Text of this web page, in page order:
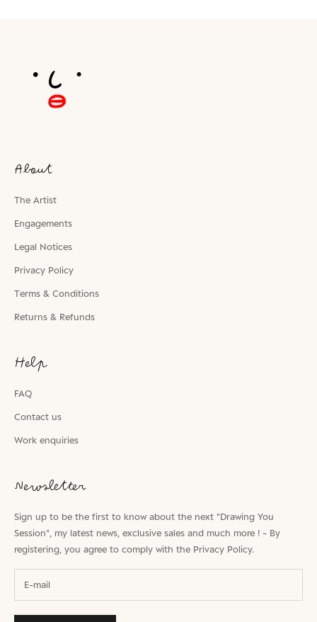
About
The Artist
Engagements
Legal Notices
Privacy Policy
Terms & Conditions
Returns & Refunds
Help
FAQ
Contact us
Work enquiries
Newsletter
Sign up to be the first to know about the next "Drawing You
Session", my latest news, exclusive sales and much more ! - By
registering, you agree to comply with the Privacy Policy.